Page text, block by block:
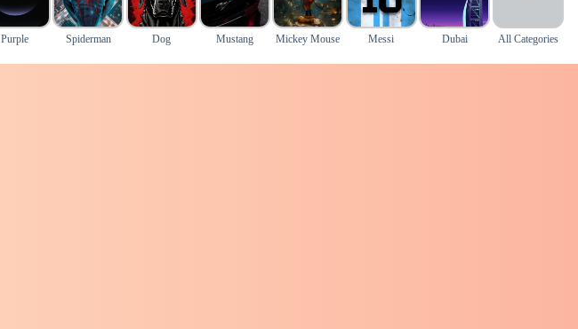
Purple Spiderman Dog Mustang Mickey Mouse Messi Dubai All Categories